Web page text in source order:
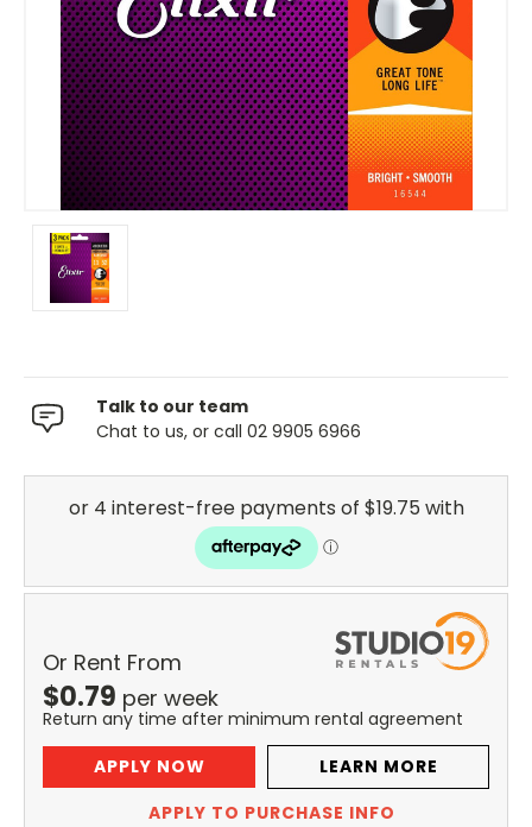
Talk to our team
Chat to us, or call 02 9905 6966
Or Rent From
$0.79 per week
Return any time after minimum rental agreement
APPLY NOW
LEARN MORE
APPLY TO PURCHASE INFO